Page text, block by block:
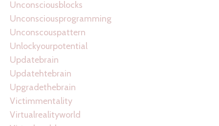
Unconsciousblocks
Unconsciousprogramming
Unconscouspattern
Unlockyourpotential
Updatebrain
Updatehtebrain
Upgradethebrain
Victimmentality
Virtualrealityworld